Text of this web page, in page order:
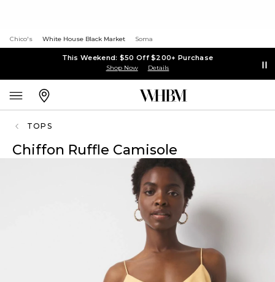
Chico's White House Black Market Soma
This Weekend: $50 Off $200+ Purchase
Shop Now Details
TOPS
Chiffon Ruffle Camisole